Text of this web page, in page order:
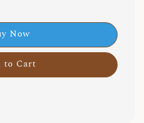
Now
to Cart